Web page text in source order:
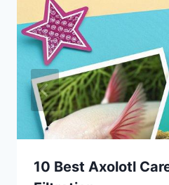
10 Best Axolotl